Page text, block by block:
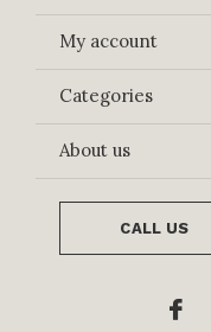
My account
Categories
About us
CALL US